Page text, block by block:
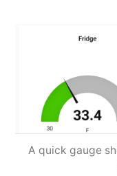
A quick gauge